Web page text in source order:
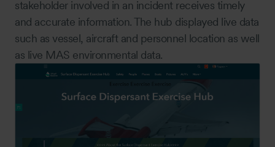
stakeholder involved in an incident receives timely
and accurate information. The hub displayed live data
such as vessel, aircraft and personnel location as well
as live MAS environmental data.